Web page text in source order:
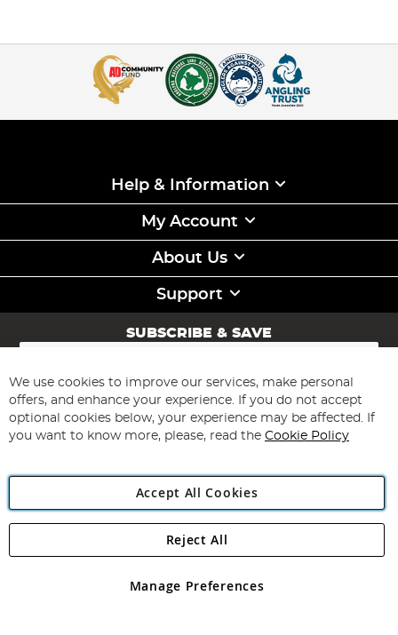
Help & Information
My Account
About Us
Support
SUBSCRIBE & SAVE
Sign
for
Our
Newsletter:
Subscribe
Angling Direct Plc
Angling Direct plc, 2D Wendover Road, Rackheath Industrial
registered in England and Wales No 05151321. VAT No GB 152140945
We use cookies to improve our services, make personal
offers, and enhance your experience. If you do not accept
optional cookies below, your experience may be affected. If
you want to know more, please, read the Cookie Policy
Accept All Cookies
Manage Preferences
Reject All